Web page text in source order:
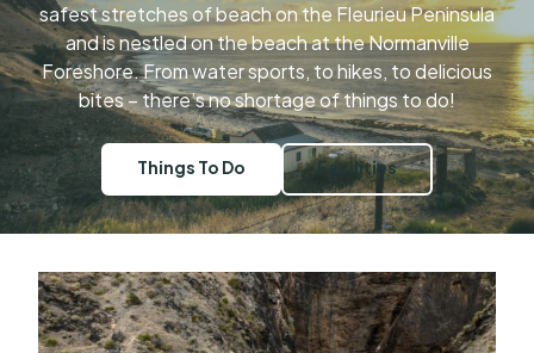
safest stretches of beach on the Fleurieu Peninsula
and is nestled on the beach at the Normanville
Foreshore. From water sports, to hikes, to delicious
bites – there’s no shortage of things to do!
Things To Do Facilities